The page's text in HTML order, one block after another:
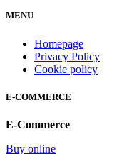
MENU
Homepage
Privacy Policy
Cookie policy
E-COMMERCE
E-Commerce
Buy online